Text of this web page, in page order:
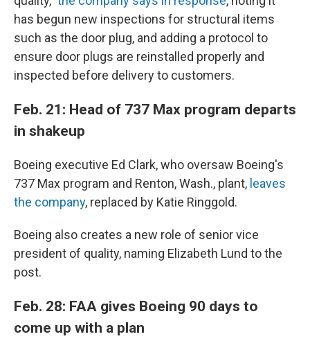
has begun new inspections for structural items
such as the door plug, and adding a protocol to
ensure door plugs are reinstalled properly and
inspected before delivery to customers.
Feb. 21: Head of 737 Max program departs
in shakeup
Boeing executive Ed Clark, who oversaw Boeing's
737 Max program and Renton, Wash., plant, leaves
the company, replaced by Katie Ringgold.
Boeing also creates a new role of senior vice
president of quality, naming Elizabeth Lund to the
post.
Feb. 28: FAA gives Boeing 90 days to
come up with a plan